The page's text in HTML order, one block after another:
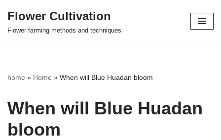
Skip
Flower Cultivation
Flower farming methods and techniques
home » Home » When will Blue Huadan bloom
When will Blue Huadan
bloom